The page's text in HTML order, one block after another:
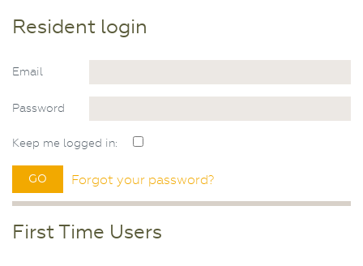
Resident login
Email
Password
Keep me logged in:
Forgot your password?
First Time Users